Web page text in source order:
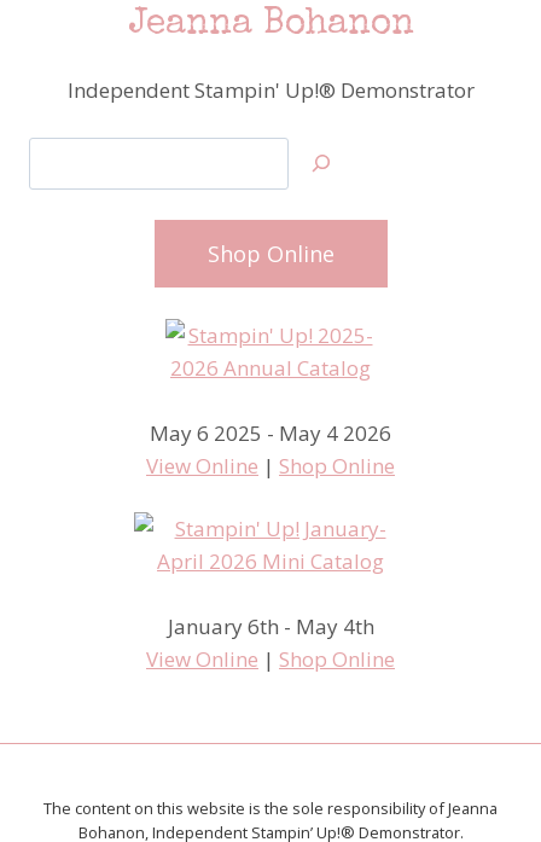
Jeanna Bohanon
Independent Stampin' Up!® Demonstrator
Shop Online
May 6 2025 - May 4 2026
View Online | Shop Online
January 6th - May 4th
View Online | Shop Online
The content on this website is the sole responsibility of Jeanna
Bohanon, Independent Stampin’ Up!® Demonstrator.